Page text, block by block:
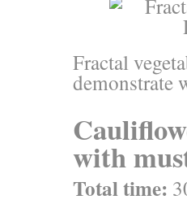
Fractal
demonstrate
with
Total time: